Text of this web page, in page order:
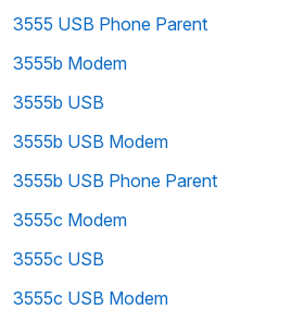
3555 USB Phone Parent
3555b Modem
3555b USB
3555b USB Modem
3555b USB Phone Parent
3555c Modem
3555c USB
3555c USB Modem